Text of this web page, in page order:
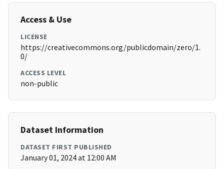
Access & Use
LICENSE
https://creativecommons.org/publicdomain/zero/1.
0/
ACCESS LEVEL
non-public
Dataset Information
DATASET FIRST PUBLISHED
January 01, 2024 at 12:00 AM